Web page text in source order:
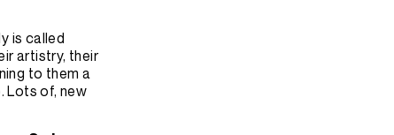
is called
artistry, their
to them a
Lots of, new